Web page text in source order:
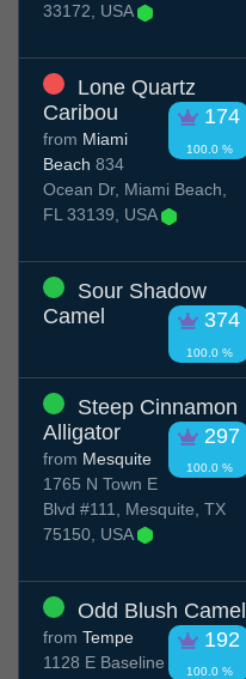
33172, USA
Lone Quartz
Caribou
174
100.0 %
from Miami
Beach 834
Ocean Dr, Miami Beach,
FL 33139, USA
Sour Shadow
Camel
374
100.0 %
Steep Cinnamon
Alligator
297
100.0 %
from Mesquite
1765 N Town E
Blvd #111, Mesquite, TX
75150, USA
Odd Blush Camel
192
100.0 %
from Tempe
1128 E Baseline